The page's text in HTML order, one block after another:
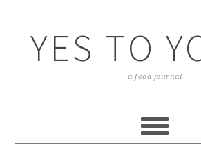
YES TO
a food journal